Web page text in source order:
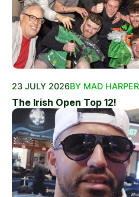
23 JULY 2026BY MAD HARPER
The Irish Open Top 12!